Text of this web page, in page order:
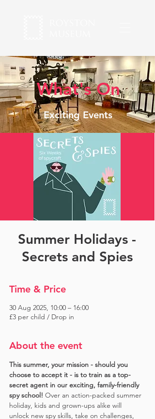
What's On
Exciting Events
Summer Holidays -
Secrets and Spies
Time & Price
30 Aug 2025, 10:00 – 16:00
£3 per child / Drop in
About the event
This summer, your mission - should you
choose to accept it - is to train as a top-
secret agent in our exciting, family-friendly
spy school! Over an action-packed summer
holiday, kids and grown-ups alike will
unlock new spy skills, take on challenges,